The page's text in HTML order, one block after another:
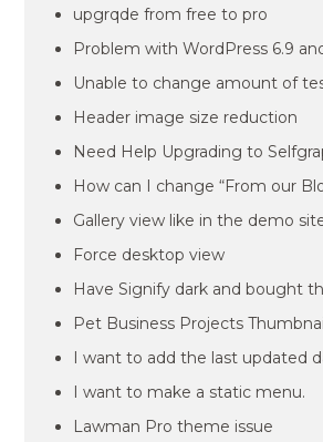
upgrqde from free to pro
Problem with WordPress 6.9
Unable to change amount of
Header image size reduction
Need Help Upgrading to
How can I change “From our
Gallery view like in the demo
Force desktop view
Have Signify dark and bought
Pet Business Projects
I want to add the last updated
I want to make a static menu.
Lawman Pro theme issue